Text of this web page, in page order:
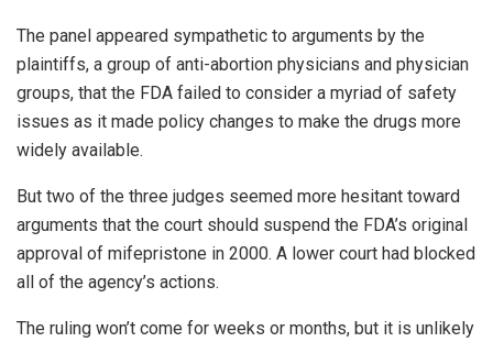
The panel appeared sympathetic to arguments by the
plaintiffs, a group of anti-abortion physicians and physician
groups, that the FDA failed to consider a myriad of safety
issues as it made policy changes to make the drugs more
widely available.
But two of the three judges seemed more hesitant toward
arguments that the court should suspend the FDA’s original
approval of mifepristone in 2000. A lower court had blocked
all of the agency’s actions.
The ruling won’t come for weeks or months, but it is unlikely